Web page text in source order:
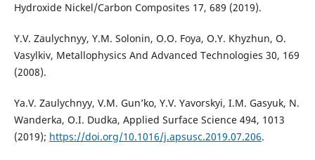
Hydroxide Nickel/Carbon Composites 17, 689 (2019).
Y.V. Zaulychnyy, Y.M. Solonin, O.O. Foya, O.Y. Khyzhun, O.
Vasylkiv, Metallophysics And Advanced Technologies 30, 169
(2008).
Ya.V. Zaulychnyy, V.M. Gun’ko, Y.V. Yavorskyi, I.M. Gasyuk, N.
Wanderka, O.I. Dudka, Applied Surface Science 494, 1013
(2019); https://doi.org/10.1016/j.apsusc.2019.07.206.